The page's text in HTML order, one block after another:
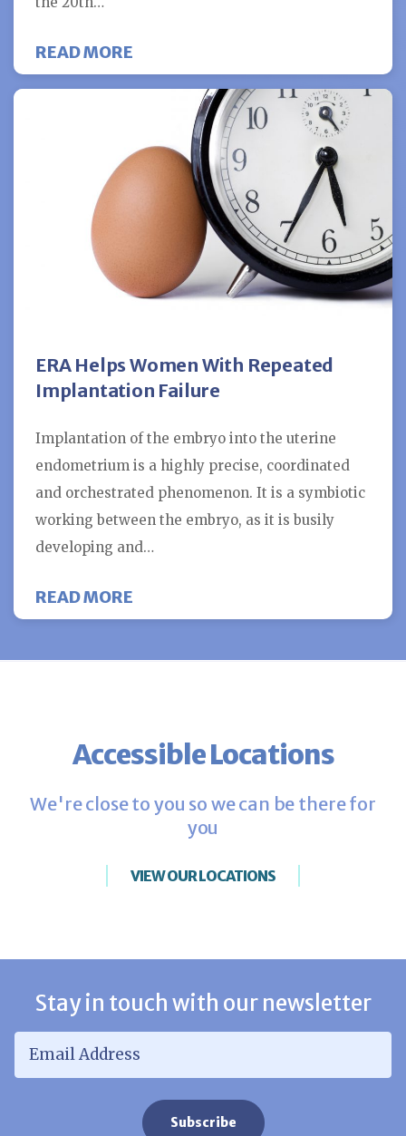
READ MORE
ERA Helps Women With Repeated
Implantation Failure
Implantation of the embryo into the uterine
endometrium is a highly precise, coordinated
and orchestrated phenomenon. It is a symbiotic
working between the embryo, as it is busily
developing and…
READ MORE
Accessible Locations
We're close to you so we can be there for
you
VIEW OUR LOCATIONS
Stay in touch with our newsletter